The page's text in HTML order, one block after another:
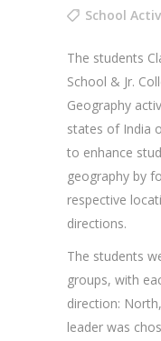
School
The students
School & Jr.
Geography
states of India
to enhance
geography by
respective
directions.
The students
groups, with
direction:
leader was